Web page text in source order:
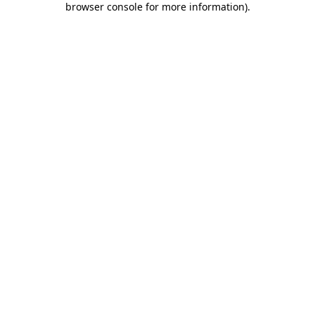
browser console for more information).